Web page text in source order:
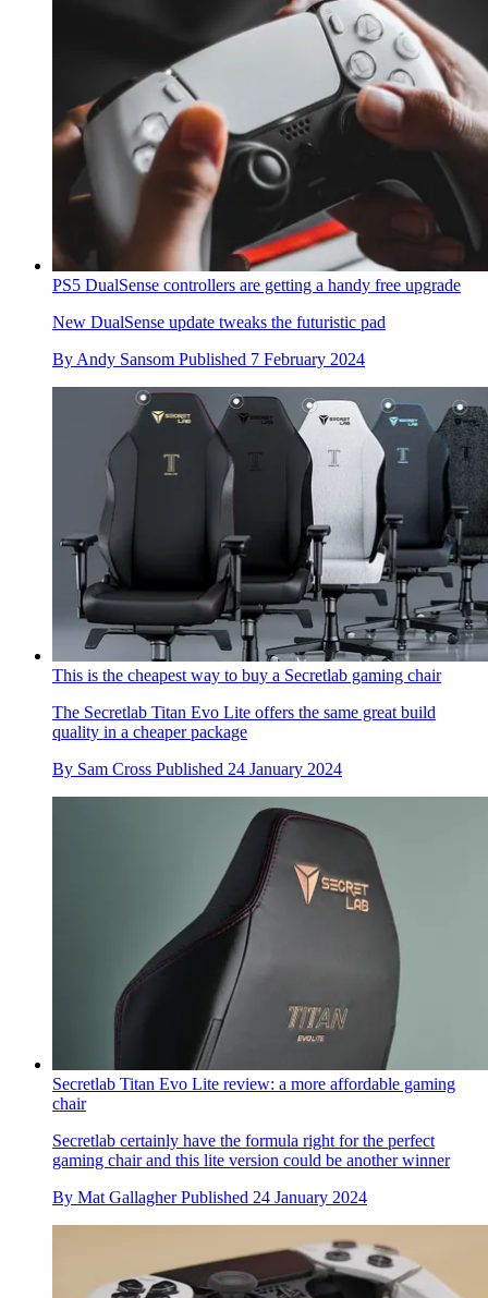
PS5 DualSense controllers are getting a handy free upgrade
New DualSense update tweaks the futuristic pad
By Andy Sansom Published 7 February 2024
This is the cheapest way to buy a Secretlab gaming chair
The Secretlab Titan Evo Lite offers the same great build
quality in a cheaper package
By Sam Cross Published 24 January 2024
Secretlab Titan Evo Lite review: a more affordable gaming
chair
Secretlab certainly have the formula right for the perfect
gaming chair and this lite version could be another winner
By Mat Gallagher Published 24 January 2024